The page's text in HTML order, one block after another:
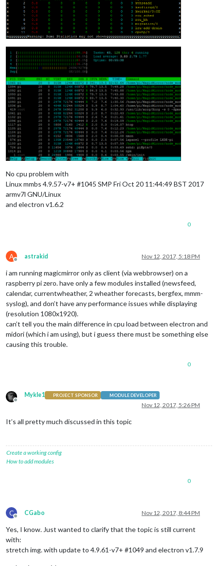
No cpu problem with
Linux mmbs 4.9.57-v7+ #1045 SMP Fri Oct 20 11:44:49 BST 2017
armv7l GNU/Linux
and electron v1.6.2
0
A
Offline
astrakid Nov 12, 2017, 5:18 PM
i am running magicmirror only as client (via webbrowser) on a
raspberry pi zero. have only a few modules installed (newsfeed,
calendar, currentwheather, 2 wheather forecasts, bergfex, mmm-
syslog), and don’t have any performance issues while displaying
(resolution 1080x1920).
can’t tell you the main difference in cpu load between electron and
midori (which i am using), but i guess there must be something else
causing this trouble.
0
Offline
Mykle1 PROJECT SPONSOR MODULE DEVELOPER
Nov 12, 2017, 5:26 PM
It’s all pretty much discussed in this topic
Create a working config
How to add modules
0
C
Offline
CGabo Nov 12, 2017, 8:44 PM
Yes, I know. Just wanted to clarify that the topic is still current
with:
stretch img. with update to 4.9.61-v7+ #1049 and electron v1.7.9